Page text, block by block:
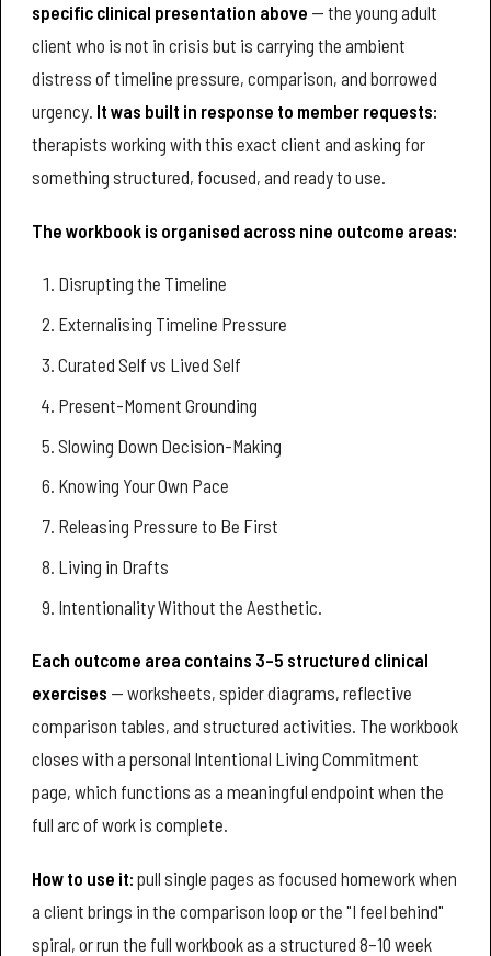
specific clinical presentation above — the young adult
client who is not in crisis but is carrying the ambient
distress of timeline pressure, comparison, and borrowed
urgency. It was built in response to member requests:
therapists working with this exact client and asking for
something structured, focused, and ready to use.
The workbook is organised across nine outcome areas:
Disrupting the Timeline
Externalising Timeline Pressure
Curated Self vs Lived Self
Present-Moment Grounding
Slowing Down Decision-Making
Knowing Your Own Pace
Releasing Pressure to Be First
Living in Drafts
Intentionality Without the Aesthetic.
Each outcome area contains 3–5 structured clinical
exercises — worksheets, spider diagrams, reflective
comparison tables, and structured activities. The workbook
closes with a personal Intentional Living Commitment
page, which functions as a meaningful endpoint when the
full arc of work is complete.
How to use it: pull single pages as focused homework when
a client brings in the comparison loop or the "I feel behind"
spiral, or run the full workbook as a structured 8–10 week